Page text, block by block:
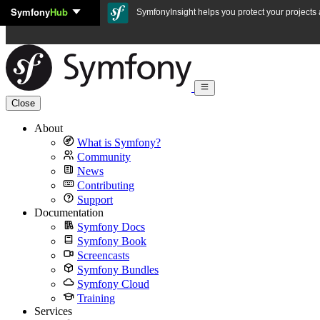
Skip to content
SymfonyHub SymfonyInsight helps you protect your
Close
About
What is Symfony?
Community
News
Contributing
Support
Documentation
Symfony Docs
Symfony Book
Screencasts
Symfony Bundles
Symfony Cloud
Training
Services